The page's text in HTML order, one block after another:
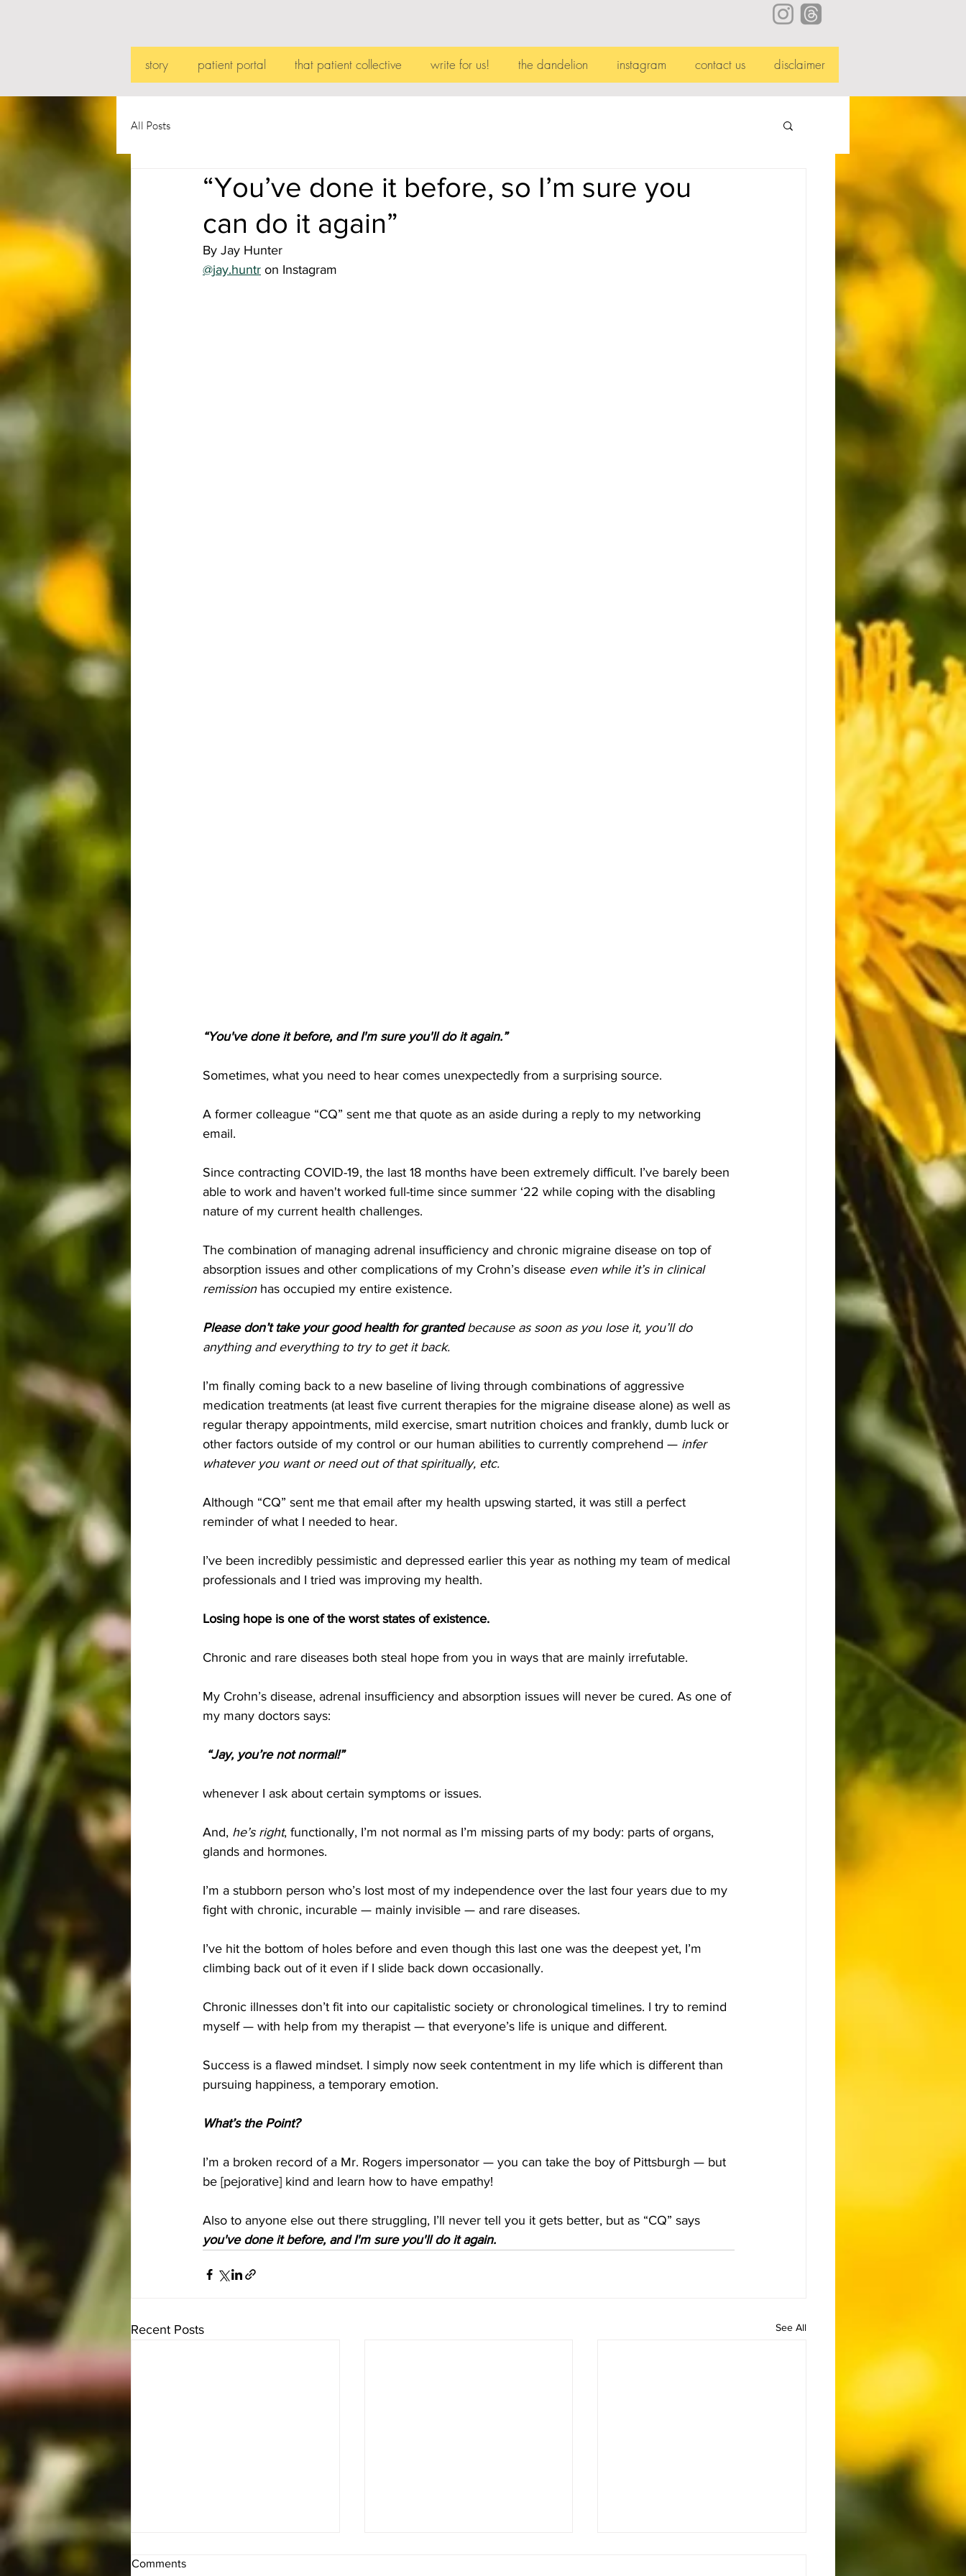
story patient portal that patient collective write for us! the dandelion instagram contact us disclaimer
All Posts
“You’ve done it before, so I’m sure you
can do it again”
By Jay Hunter
@jay.huntr on Instagram
“You've done it before, and I'm sure you'll do it again.”
Sometimes, what you need to hear comes unexpectedly from a surprising source.
A former colleague “CQ” sent me that quote as an aside during a reply to my networking
email.
Since contracting COVID-19, the last 18 months have been extremely difficult. I’ve barely been
able to work and haven't worked full-time since summer ‘22 while coping with the disabling
nature of my current health challenges.
The combination of managing adrenal insufficiency and chronic migraine disease on top of
absorption issues and other complications of my Crohn’s disease even while it’s in clinical
remission has occupied my entire existence.
Please don’t take your good health for granted because as soon as you lose it, you’ll do
anything and everything to try to get it back.
I’m finally coming back to a new baseline of living through combinations of aggressive
medication treatments (at least five current therapies for the migraine disease alone) as well as
regular therapy appointments, mild exercise, smart nutrition choices and frankly, dumb luck or
other factors outside of my control or our human abilities to currently comprehend — infer
whatever you want or need out of that spiritually, etc.
Although “CQ” sent me that email after my health upswing started, it was still a perfect
reminder of what I needed to hear.
I’ve been incredibly pessimistic and depressed earlier this year as nothing my team of medical
professionals and I tried was improving my health.
Losing hope is one of the worst states of existence.
Chronic and rare diseases both steal hope from you in ways that are mainly irrefutable.
My Crohn’s disease, adrenal insufficiency and absorption issues will never be cured. As one of
my many doctors says:
“Jay, you’re not normal!”
whenever I ask about certain symptoms or issues.
And, he’s right, functionally, I’m not normal as I’m missing parts of my body: parts of organs,
glands and hormones.
I’m a stubborn person who’s lost most of my independence over the last four years due to my
fight with chronic, incurable — mainly invisible — and rare diseases.
I’ve hit the bottom of holes before and even though this last one was the deepest yet, I’m
climbing back out of it even if I slide back down occasionally.
Chronic illnesses don’t fit into our capitalistic society or chronological timelines. I try to remind
myself — with help from my therapist — that everyone’s life is unique and different.
Success is a flawed mindset. I simply now seek contentment in my life which is different than
pursuing happiness, a temporary emotion.
What’s the Point?
I’m a broken record of a Mr. Rogers impersonator — you can take the boy of Pittsburgh — but
be [pejorative] kind and learn how to have empathy!
Also to anyone else out there struggling, I’ll never tell you it gets better, but as “CQ” says
you've done it before, and I'm sure you'll do it again.
Recent Posts See All
Comments